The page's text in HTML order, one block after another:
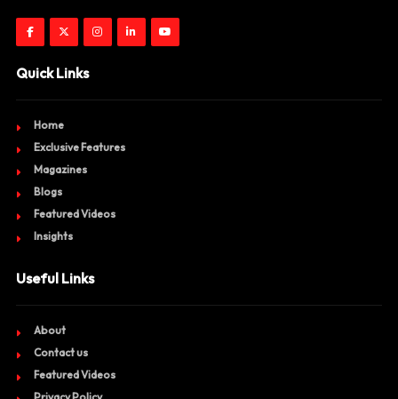
Quick Links
Home
Exclusive Features
Magazines
Blogs
Featured Videos
Insights
Useful Links
About
Contact us
Featured Videos